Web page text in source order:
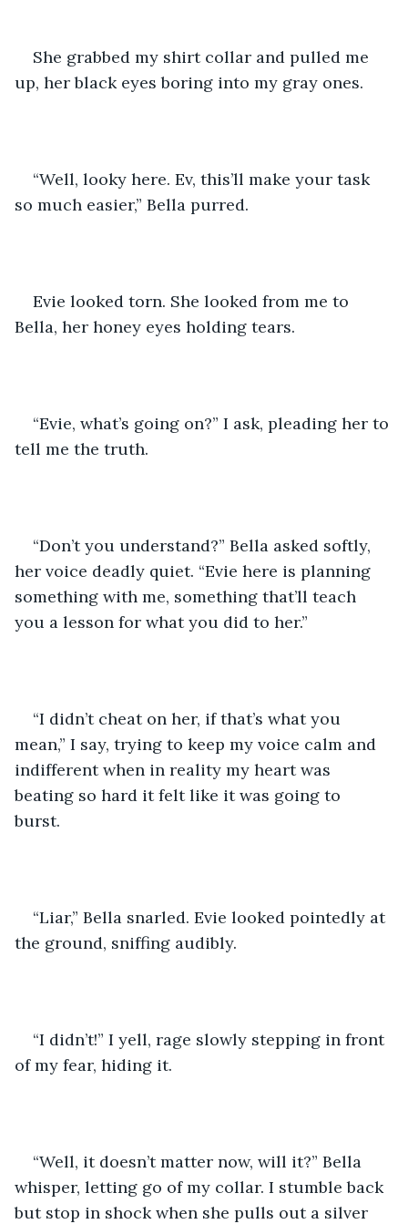
She grabbed my shirt collar and pulled me
up, her black eyes boring into my gray ones.
“Well, looky here. Ev, this’ll make your task
so much easier,” Bella purred.
Evie looked torn. She looked from me to
Bella, her honey eyes holding tears.
“Evie, what’s going on?” I ask, pleading her to
tell me the truth.
“Don’t you understand?” Bella asked softly,
her voice deadly quiet. “Evie here is planning
something with me, something that’ll teach
you a lesson for what you did to her.”
“I didn’t cheat on her, if that’s what you
mean,” I say, trying to keep my voice calm and
indifferent when in reality my heart was
beating so hard it felt like it was going to
burst.
“Liar,” Bella snarled. Evie looked pointedly at
the ground, sniffing audibly.
“I didn’t!” I yell, rage slowly stepping in front
of my fear, hiding it.
“Well, it doesn’t matter now, will it?” Bella
whisper, letting go of my collar. I stumble back
but stop in shock when she pulls out a silver